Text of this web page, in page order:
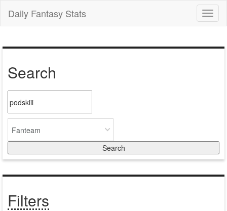
Daily Fantasy Stats
Search
Fanteam
Filters